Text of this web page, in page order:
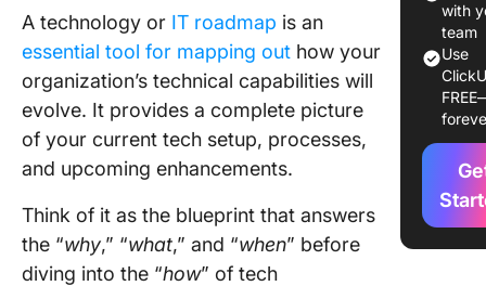
A technology or IT roadmap is an
essential tool for mapping out how your
organization’s technical capabilities will
evolve. It provides a complete picture
of your current tech setup, processes,
and upcoming enhancements.
Think of it as the blueprint that answers
the “why,” “what,” and “when” before
diving into the “how” of tech
1.
2.
with
team
Use